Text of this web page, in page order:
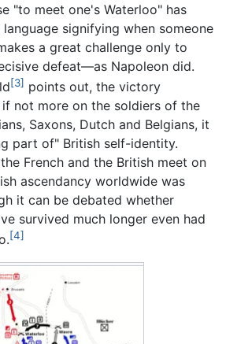
"to meet one's Waterloo" has
signifying when someone
a great challenge only to
defeat—as Napoleon did.
[3] points out, the victory
not more on the soldiers of the
Saxons, Dutch and Belgians, it
part of" British self-identity.
French and the British meet on
ascendancy worldwide was
it can be debated whether
survived much longer even had
[4]